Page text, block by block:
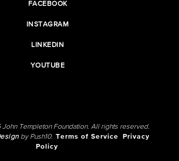
FACEBOOK
INSTAGRAM
LINKEDIN
YOUTUBE
Templeton Foundation. All rights reserved.
by Push10. Terms of Service
Privacy
Policy